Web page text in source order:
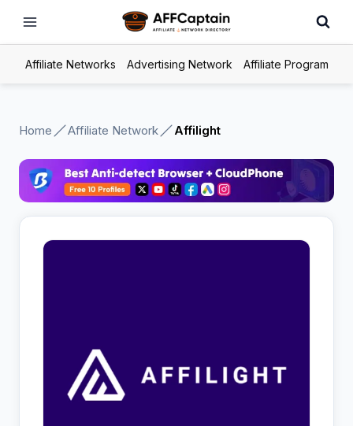
Affiliate Networks Advertising Network Affiliate Program
Home Affiliate Network Affilight